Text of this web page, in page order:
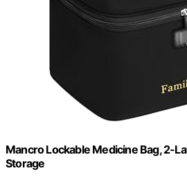
Mancro Lockable Medicine Bag, 2-
Storage